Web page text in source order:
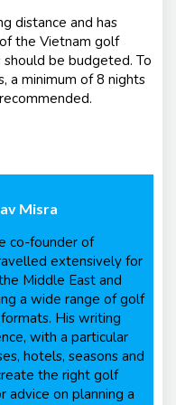
distance and has
the Vietnam golf
be budgeted. To
a minimum of 8 nights
Misra
co-founder of
extensively for
Middle East and
a wide range of golf
His writing
with a particular
hotels, seasons and
the right golf
advice on planning a